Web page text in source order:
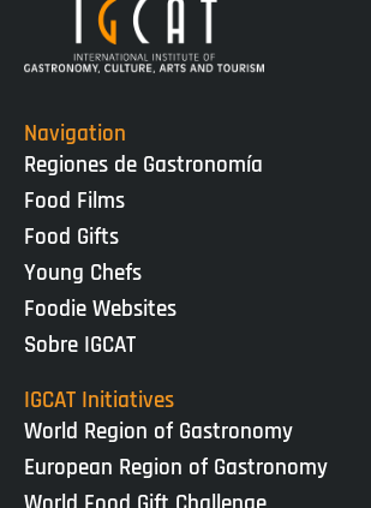
Navigation
Regiones de Gastronomía
Food Films
Food Gifts
Young Chefs
Foodie Websites
Sobre IGCAT
IGCAT Initiatives
World Region of Gastronomy
European Region of Gastronomy